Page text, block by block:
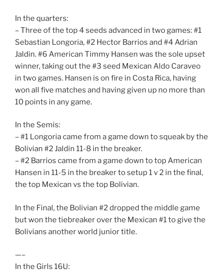
In the quarters:
– Three of the top 4 seeds advanced in two games: #1
Sebastian Longoria, #2 Hector Barrios and #4 Adrian
Jaldin. #6 American Timmy Hansen was the sole upset
winner, taking out the #3 seed Mexican Aldo Caraveo
in two games. Hansen is on fire in Costa Rica, having
won all five matches and having given up no more than
10 points in any game.
In the Semis:
– #1 Longoria came from a game down to squeak by the
Bolivian #2 Jaldin 11-8 in the breaker.
– #2 Barrios came from a game down to top American
Hansen in 11-5 in the breaker to setup 1 v 2 in the final,
the top Mexican vs the top Bolivian.
In the Final, the Bolivian #2 dropped the middle game
but won the tiebreaker over the Mexican #1 to give the
Bolivians another world junior title.
—–
In the Girls 16U: